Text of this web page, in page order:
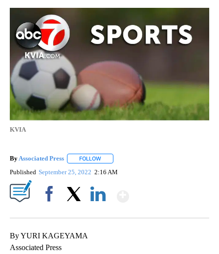
KVIA
ByAssociated Press FOLLOW
Published September 25, 2022 2:16 AM
By YURI KAGEYAMA
Associated Press